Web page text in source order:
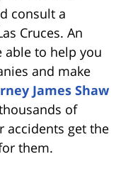
consult a
Cruces. An
able to help you
and make
James Shaw
of
accidents get the
them.